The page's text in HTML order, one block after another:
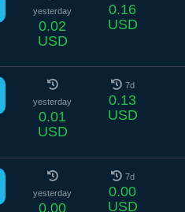
yesterday
0.02
USD
0.16
USD
yesterday
0.01
USD
7d
0.13
USD
yesterday
0.00
7d
0.00
USD